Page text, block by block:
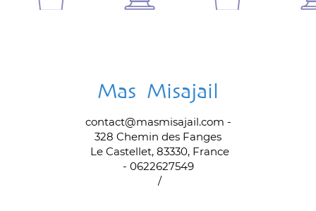
Mas Misajail
contact@masmisajail.com -
328 Chemin des Fanges
Le Castellet, 83330, France
- 0622627549
/